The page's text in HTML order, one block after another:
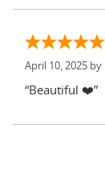
April 10, 2025 by
“Beautiful ❤️”